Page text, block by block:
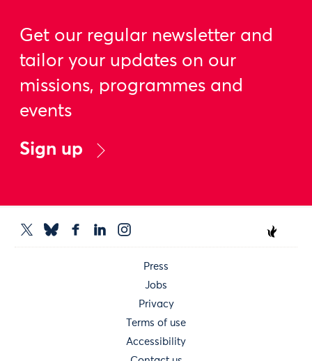
Get our regular newsletter and
tailor your updates on our
missions, programmes and
events
Sign up
Press
Jobs
Privacy
Terms of use
Accessibility